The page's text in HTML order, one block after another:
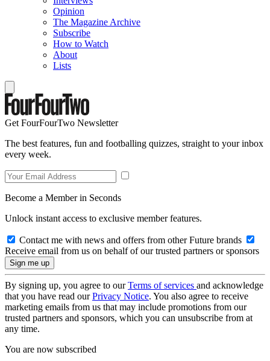
Opinion
The Magazine Archive
Subscribe
How to Watch
About
Lists
Get FourFourTwo Newsletter
The best features, fun and footballing quizzes, straight to your inbox
every week.
Become a Member in Seconds
Unlock instant access to exclusive member features.
Contact me with news and offers from other Future brands
Receive email from us on behalf of our trusted partners or sponsors
By signing up, you agree to ourTerms of services and acknowledge
that you have read ourPrivacy Notice. You also agree to receive
marketing emails from us that may include promotions from our
trusted partners and sponsors, which you can unsubscribe from at
any time.
You are now subscribed